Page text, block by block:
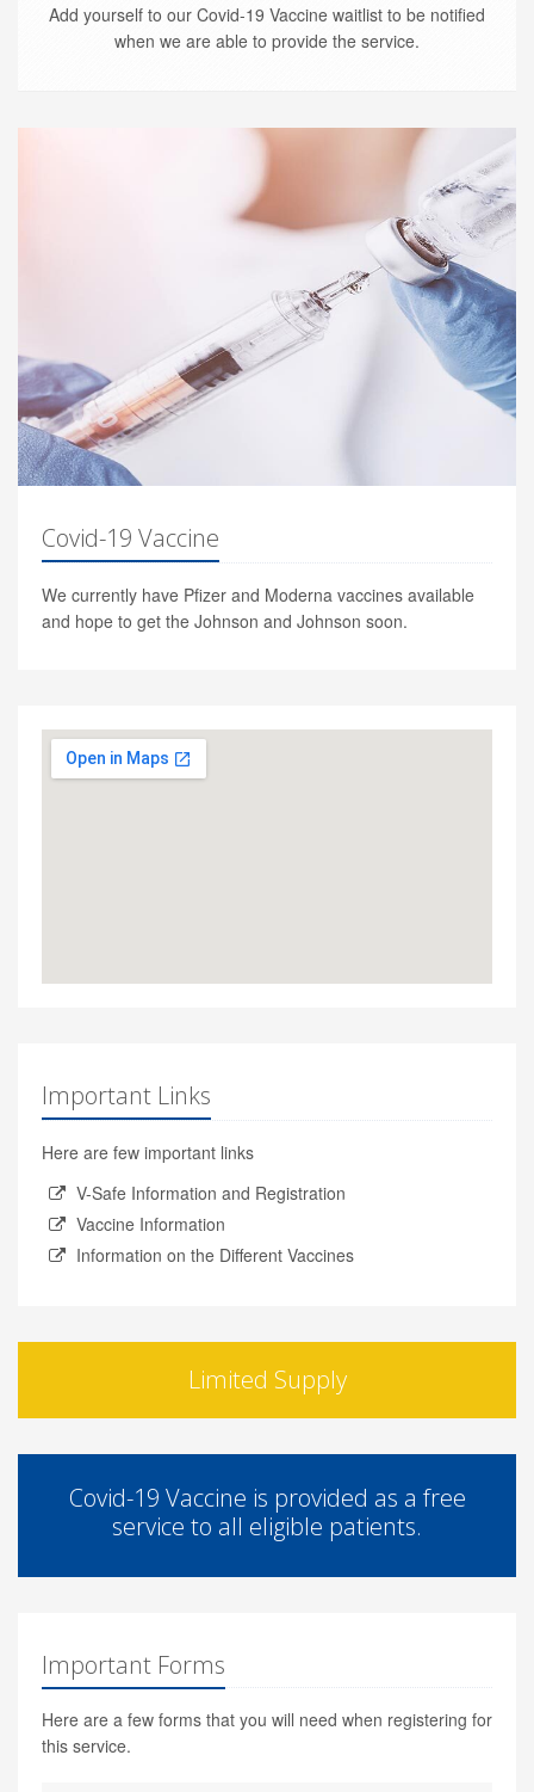
Add yourself to our Covid-19 Vaccine waitlist to be notified
when we are able to provide the service.
Covid-19 Vaccine
We currently have Pfizer and Moderna vaccines available
and hope to get the Johnson and Johnson soon.
Important Links
Here are few important links
V-Safe Information and Registration
Vaccine Information
Information on the Different Vaccines
Limited Supply
Covid-19 Vaccine is provided as a free
service to all eligible patients.
Important Forms
Here are a few forms that you will need when registering for
this service.